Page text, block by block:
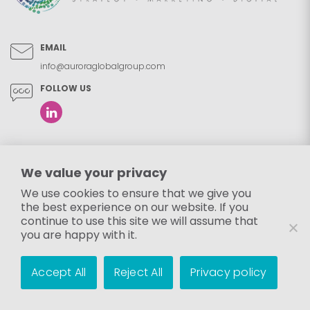
EMAIL
info@auroraglobalgroup.com
FOLLOW US
We value your privacy
We use cookies to ensure that we give you
the best experience on our website. If you
continue to use this site we will assume that
you are happy with it.
Accept All Reject All Privacy policy